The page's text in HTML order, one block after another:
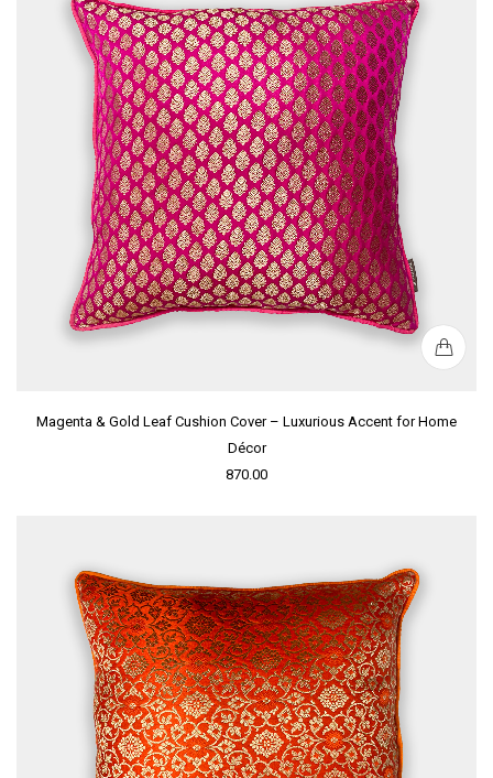
Magenta & Gold Leaf Cushion Cover – Luxurious Accent for Home
Décor
870.00